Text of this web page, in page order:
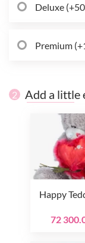
Deluxe
Premium
2 Add a little
Happy
72